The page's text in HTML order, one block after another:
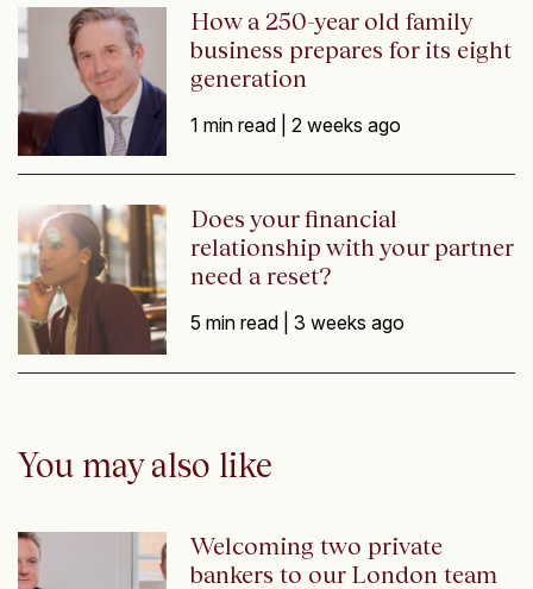
How a 250-year old family
business prepares for its eight
generation
1 min read |2 weeks ago
Does your financial
relationship with your partner
need a reset?
5 min read |3 weeks ago
You may also like
Welcoming two private
bankers to our London team